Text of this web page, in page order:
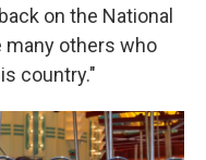
on the National
many others who
country."